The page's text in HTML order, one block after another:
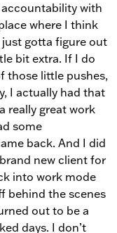
with
where I think
just gotta figure out
bit extra. If I do
those little pushes,
I actually had that
really great work
some
back. And I did
new client for
into work mode
behind the scenes
out to be a
days. I don’t